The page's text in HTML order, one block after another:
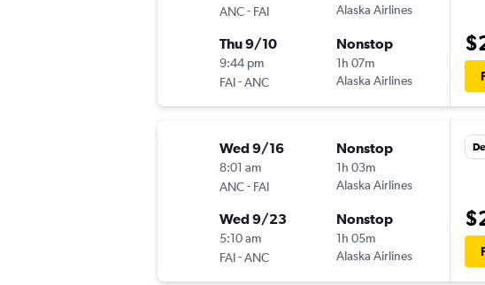
ANC- FAI
Alaska Airlines
Thu 9/10
9:44 pm
FAI-ANC
Nonstop
1h 07m
Alaska Airlines
Wed 9/16
8:01 am
ANC- FAI
Nonstop
1h 03m
Alaska Airlines
Wed 9/23
5:10 am
FAI-ANC
Nonstop
1h 05m
Alaska Airlines